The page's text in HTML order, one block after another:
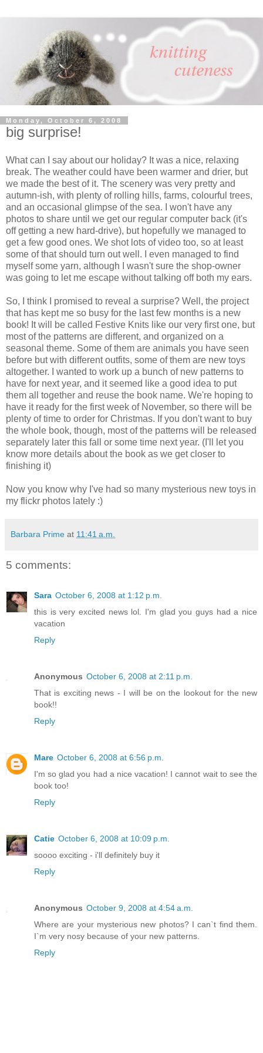
Monday, October 6, 2008
big surprise!
What can I say about our holiday? It was a nice, relaxing
break. The weather could have been warmer and drier, but
we made the best of it. The scenery was very pretty and
autumn-ish, with plenty of rolling hills, farms, colourful trees,
and an occasional glimpse of the sea. I won't have any
photos to share until we get our regular computer back (it's
off getting a new hard-drive), but hopefully we managed to
get a few good ones. We shot lots of video too, so at least
some of that should turn out well. I even managed to find
myself some yarn, although I wasn't sure the shop-owner
was going to let me escape without talking off both my ears.
So, I think I promised to reveal a surprise? Well, the project
that has kept me so busy for the last few months is a new
book! It will be called Festive Knits like our very first one, but
most of the patterns are different, and organized on a
seasonal theme. Some of them are animals you have seen
before but with different outfits, some of them are new toys
altogether. I wanted to work up a bunch of new patterns to
have for next year, and it seemed like a good idea to put
them all together and reuse the book name. We're hoping to
have it ready for the first week of November, so there will be
plenty of time to order for Christmas. If you don't want to buy
the whole book, though, most of the patterns will be released
separately later this fall or some time next year. (I'll let you
know more details about the book as we get closer to
finishing it)
Now you know why I've had so many mysterious new toys in
my flickr photos lately :)
Barbara Prime at 11:41 a.m.
5 comments:
Sara October 6, 2008 at 1:12 p.m.
this is very excited news lol. I'm glad you guys had a nice
vacation
Reply
Anonymous October 6, 2008 at 2:11 p.m.
That is exciting news - I will be on the lookout for the new
book!!
Reply
Mare October 6, 2008 at 6:56 p.m.
I'm so glad you had a nice vacation! I cannot wait to see the
book too!
Reply
Catie October 6, 2008 at 10:09 p.m.
soooo exciting - i'll definitely buy it
Reply
Anonymous October 9, 2008 at 4:54 a.m.
Where are your mysterious new photos? I can`t find them.
I`m very nosy because of your new patterns.
Reply